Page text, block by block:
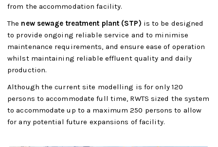
from the accommodation facility.
The new sewage treatment plant (STP) is to be designed
to provide ongoing reliable service and to minimise
maintenance requirements, and ensure ease of operation
whilst maintaining reliable effluent quality and daily
production.
Although the current site modelling is for only 120
persons to accommodate full time, RWTS sized the system
to accommodate up to a maximum 250 persons to allow
for any potential future expansions of facility.